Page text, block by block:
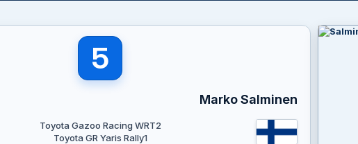
5
Marko Salminen
Toyota Gazoo Racing WRT2
Toyota GR Yaris Rally1